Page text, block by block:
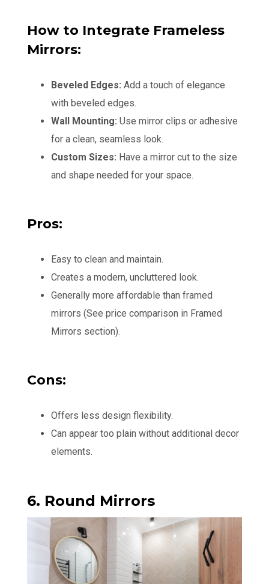
How to Integrate Frameless
Mirrors:
Beveled Edges: Add a touch of elegance
with beveled edges.
Wall Mounting: Use mirror clips or adhesive
for a clean, seamless look.
Custom Sizes: Have a mirror cut to the size
and shape needed for your space.
Pros:
Easy to clean and maintain.
Creates a modern, uncluttered look.
Generally more affordable than framed
mirrors (See price comparison in Framed
Mirrors section).
Cons:
Offers less design flexibility.
Can appear too plain without additional decor
elements.
6. Round Mirrors